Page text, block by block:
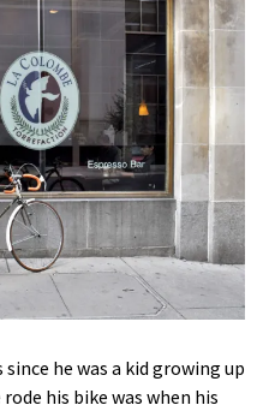
he was a kid growing up
his bike was when his